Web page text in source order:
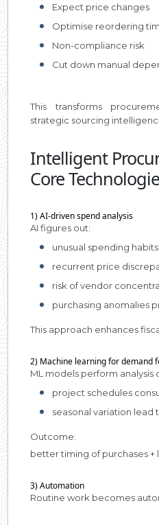
Expect price changes
Optimise reordering
Non-compliance risk
Cut down manual
This transforms
strategic sourcing
Intelligent
Core
1) AI-driven spend analysis
AI figures out:
unusual spending habits
recurrent price
risk of vendor
purchasing anomalies
This approach enhances
2) Machine learning for demand
ML models perform analysis
project schedules
seasonal variation
Outcome:
better timing of purchases +
3) Automation
Routine work becomes